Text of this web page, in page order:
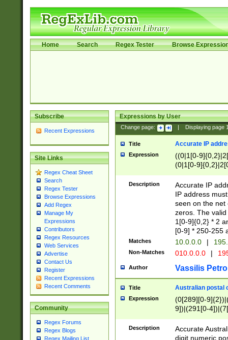
Home Search Regex Tester Browse
Subscribe
Recent Expressions
Site Links
Regex Cheat Sheet
Search
Regex Tester
Browse Expressions
Add Regex
Manage My
Expressions
Contributors
Regex Resources
Web Services
Advertise
Contact Us
Register
Recent Expressions
Recent Comments
Community
Regex Forums
Regex Blogs
Regex Mailing List
Expressions by User
Change page: Displaying page
Title Accurate IP
Expression
((0|1[0-
(0|1[0-
Description
Accurate IP
IP address
seen on the net
zeros. The
1[0-9]{0,2} * 2
[0-9] * 250-255
Matches 10.0.0.0 |
Non-Matches 010.0.0.0 |
Author Vassilis
Title Australian postal
Expression
(0[289][0-
9])|(291[0-
Description
Accurate
digit numeric